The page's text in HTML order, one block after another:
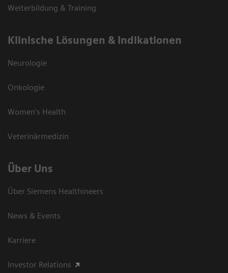
Weiterbildung & Training
Klinische Lösungen & Indikationen
Neurologie
Onkologie
Women's Health
Veterinärmedizin
Über Uns
Über Siemens Healthineers
News & Events
Karriere
Investor Relations